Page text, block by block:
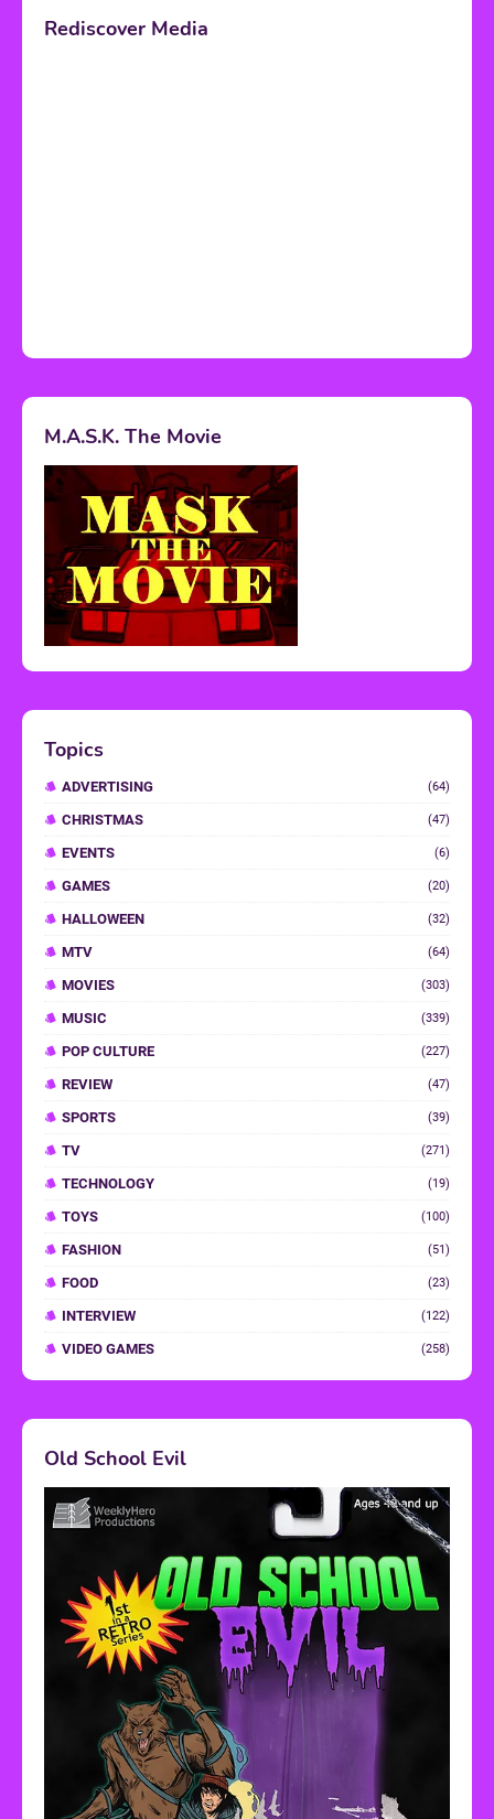
Rediscover Media
M.A.S.K. The Movie
Topics
ADVERTISING (64)
CHRISTMAS (47)
EVENTS (6)
GAMES (20)
HALLOWEEN (32)
MTV (64)
MOVIES (303)
MUSIC (339)
POP CULTURE (227)
REVIEW (47)
SPORTS (39)
TV (271)
TECHNOLOGY (19)
TOYS (100)
FASHION (51)
FOOD (23)
INTERVIEW (122)
VIDEO GAMES (258)
Old School Evil